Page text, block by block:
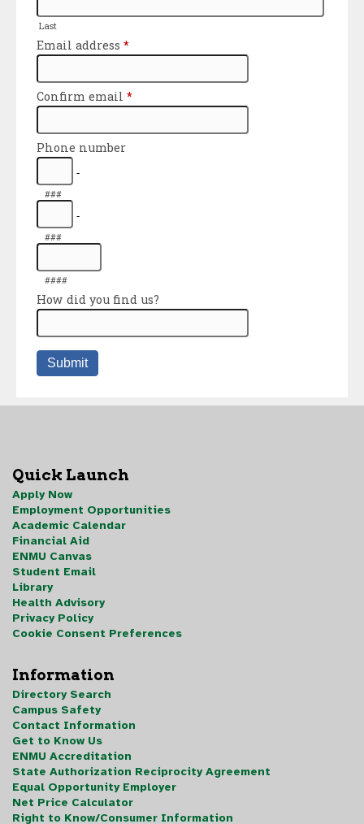
Quick Launch
Apply Now
Employment Opportunities
Academic Calendar
Financial Aid
ENMU Canvas
Student Email
Library
Health Advisory
Privacy Policy
Cookie Consent Preferences
Information
Directory Search
Campus Safety
Contact Information
Get to Know Us
ENMU Accreditation
State Authorization Reciprocity Agreement
Equal Opportunity Employer
Net Price Calculator
Right to Know/Consumer Information